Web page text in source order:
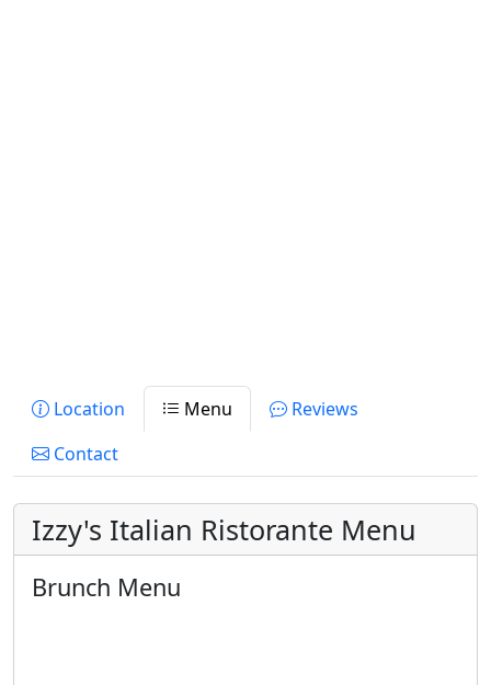
Location Menu
Reviews
Contact
Izzy's Italian Ristorante Menu
Brunch Menu